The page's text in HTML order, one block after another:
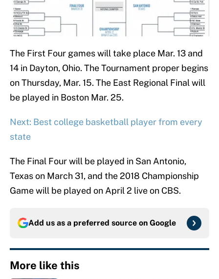
The First Four games will take place Mar. 13 and
14 in Dayton, Ohio. The Tournament proper begins
on Thursday, Mar. 15. The East Regional Final will
be played in Boston Mar. 25.
Next: Best college basketball player from every
state
The Final Four will be played in San Antonio,
Texas on March 31, and the 2018 Championship
Game will be played on April 2 live on CBS.
Add us as a preferred source on Google
More like this